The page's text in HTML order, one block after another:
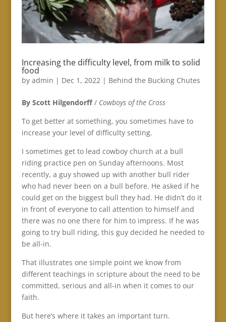
Increasing the difficulty level, from milk to solid
food
by admin | Dec 1, 2022| Behind the Bucking Chutes
By Scott Hilgendorff/ Cowboys of the Cross
To get better at something, you sometimes have to
increase your level of difficulty setting.
I sometimes get to lead cowboy church at a bull
riding practice pen on Sunday afternoons. Most
recently, a guy showed up with another bull rider
who had never been on a bull before. He asked if he
could get on the biggest bull they had. He didn’t do it
in front of everyone to call attention to himself and
there was no one there for him to impress. If he was
going to try bull riding, this guy decided he needed to
be all-in.
That illustrates one simple point we know from
different teachings in scripture about the need to be
committed, serious and all-in when it comes to our
faith.
But here’s where it takes an important turn.